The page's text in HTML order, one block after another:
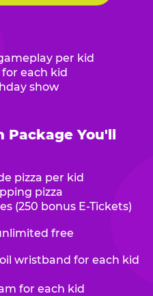
per kid
each kid
show
Package You'll
pizza per kid
pizza
(250 bonus E-Tickets)
free
wristband for each kid
for each kid